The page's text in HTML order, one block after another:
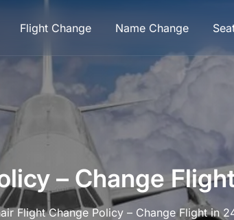
Flight Change Name Change
– Change
Flight Change Policy – Change Flight in